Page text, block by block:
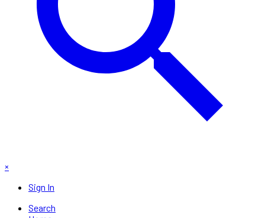
×
Sign In
Search